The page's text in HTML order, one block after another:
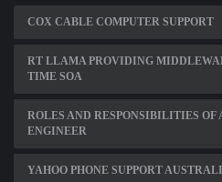
COX CABLE COMPUTER SUPPORT
RT LLAMA PROVIDING
TIME SOA
ROLES AND RESPONSIBILITIES OF
ENGINEER
YAHOO PHONE SUPPORT